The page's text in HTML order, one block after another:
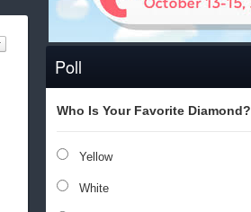
Poll
Who Is Your Favorite Diamond?
Yellow
White